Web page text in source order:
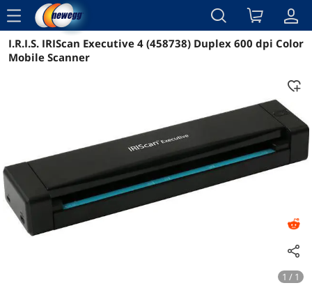
menu
Reviews Details Overview
I.R.I.S. IRIScan Executive 4 (458738) Duplex 600 dpi Color
Mobile Scanner
1 / 1